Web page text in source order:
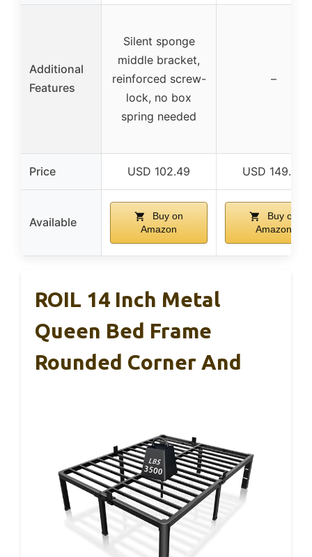
Additional
Features
Silent sponge
middle bracket,
reinforced screw-
lock, no box
spring needed
–
Price USD 102.49 USD 149.99
Available
Buy on
Amazon
Buy on
Amazon
ROIL 14 Inch Metal
Queen Bed Frame
Rounded Corner And